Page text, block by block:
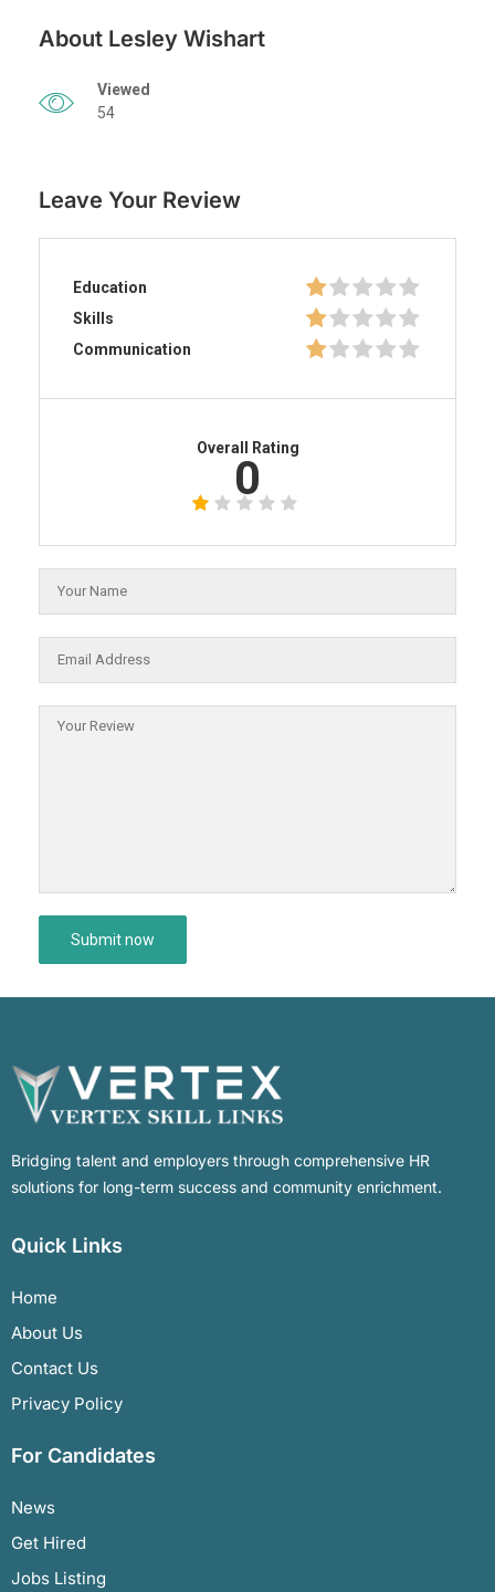
About Lesley Wishart
Viewed
54
Leave Your Review
Education
Skills
Communication
Overall Rating
0
Bridging talent and employers through comprehensive HR
solutions for long-term success and community enrichment.
Quick Links
Home
About Us
Contact Us
Privacy Policy
For Candidates
News
Get Hired
Jobs Listing